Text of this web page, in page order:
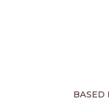
BASED